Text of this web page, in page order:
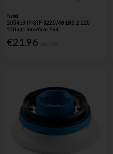
Festool
205418 IP-STF-D220/48-LHS 2 225
220mm Interface Pad
€21.96